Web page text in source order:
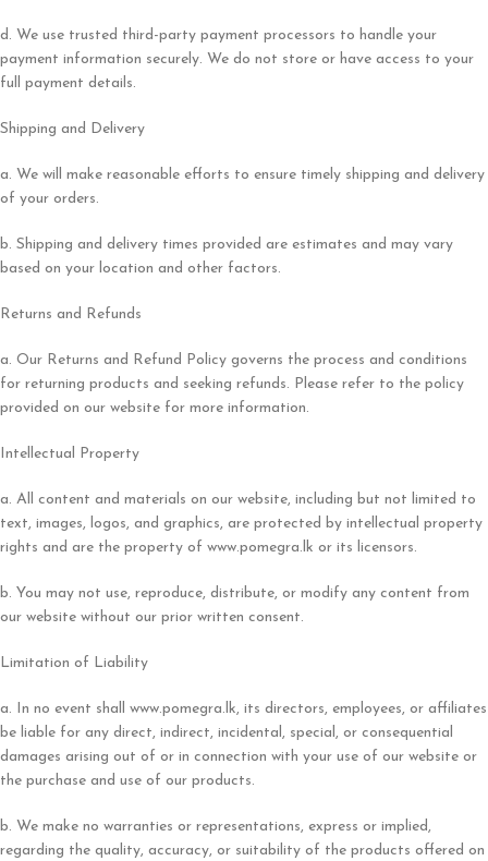
d. We use trusted third-party payment processors to handle your
payment information securely. We do not store or have access to your
full payment details.
Shipping and Delivery
a. We will make reasonable efforts to ensure timely shipping and delivery
of your orders.
b. Shipping and delivery times provided are estimates and may vary
based on your location and other factors.
Returns and Refunds
a. Our Returns and Refund Policy governs the process and conditions
for returning products and seeking refunds. Please refer to the policy
provided on our website for more information.
Intellectual Property
a. All content and materials on our website, including but not limited to
text, images, logos, and graphics, are protected by intellectual property
rights and are the property of www.pomegra.lk or its licensors.
b. You may not use, reproduce, distribute, or modify any content from
our website without our prior written consent.
Limitation of Liability
a. In no event shall www.pomegra.lk, its directors, employees, or affiliates
be liable for any direct, indirect, incidental, special, or consequential
damages arising out of or in connection with your use of our website or
the purchase and use of our products.
b. We make no warranties or representations, express or implied,
regarding the quality, accuracy, or suitability of the products offered on